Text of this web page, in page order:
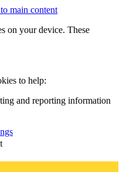
main content
on your device. These
to help:
and reporting information